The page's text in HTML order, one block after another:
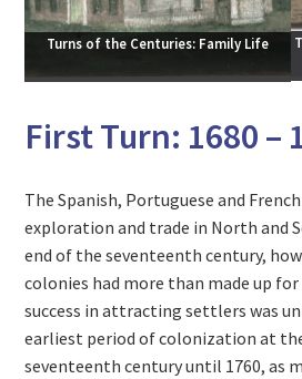
Turns of the Centuries: Family Life
First Turn: 1680 –
The Spanish, Portuguese and
exploration and trade in North and
end of the seventeenth century,
colonies had more than made up
success in attracting settlers was
earliest period of colonization at
seventeenth century until 1760, as